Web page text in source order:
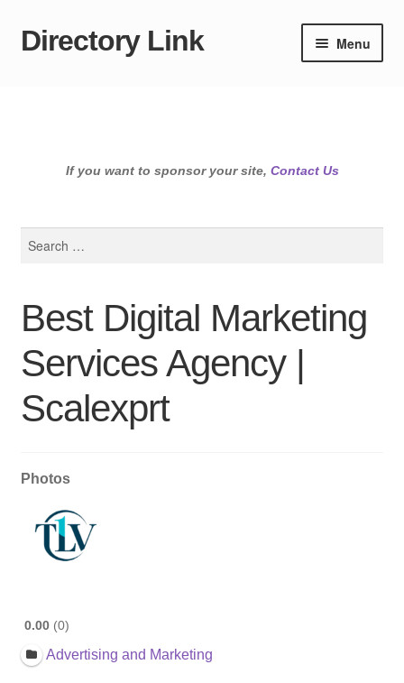
Skip
Skip
Directory Link Menu
If you want to sponsor your site, Contact Us
Best Digital Marketing
Services Agency |
Scalexprt
Photos
0.00 0
Advertising and Marketing